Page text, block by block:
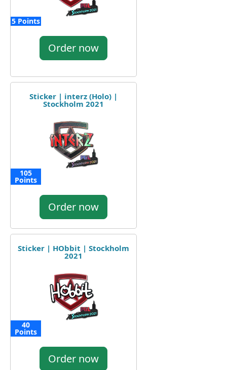
5 Points
Order now
Sticker | interz (Holo) |
Stockholm 2021
105
Points
Order now
Sticker | HObbit | Stockholm
2021
40
Points
Order now